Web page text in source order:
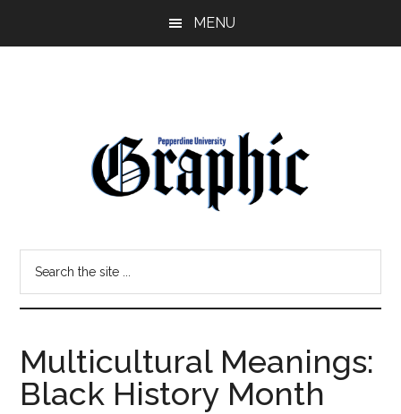
MENU
Pepperdine
Graphic
site
Multicultural Meanings:
Black History Month